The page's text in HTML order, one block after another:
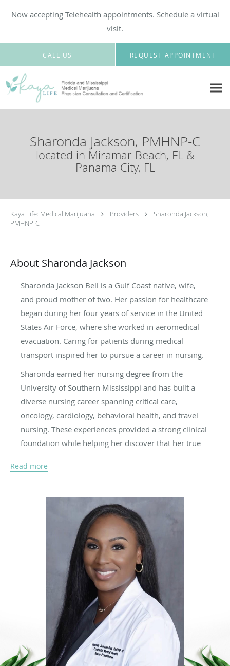
Now accepting Telehealth appointments. Schedule a virtual
visit.
Skip to main content
CALL US REQUEST APPOINTMENT
Sharonda Jackson, PMHNP-C
located in Miramar Beach, FL &
Panama City, FL
Kaya Life: Medical Marijuana Providers
Sharonda Jackson,
PMHNP-C
About Sharonda Jackson
Sharonda Jackson Bell is a Gulf Coast native, wife,
and proud mother of two. Her passion for healthcare
began during her four years of service in the United
States Air Force, where she worked in aeromedical
evacuation. Caring for patients during medical
transport inspired her to pursue a career in nursing.
Sharonda earned her nursing degree from the
University of Southern Mississippi and has built a
diverse nursing career spanning critical care,
oncology, cardiology, behavioral health, and travel
nursing. These experiences provided a strong clinical
foundation while helping her discover that her true
to become a Psychiatric Mental Health Nurse
Practitioner. She is dedicated to providing
compassionate, evidence-based mental health care
that empowers individuals to achieve greater
emotional wellness and improve their quality of life.
Through her work, Sharonda also became passionate
about the therapeutic potential of medical cannabis.
After witnessing its positive impact on patients' lives,
including improved symptom management, reduced
reliance on certain medications, and enhanced daily
functioning, she earned her Medical Cannabis
Provider Certification. She is committed to educating
Read more